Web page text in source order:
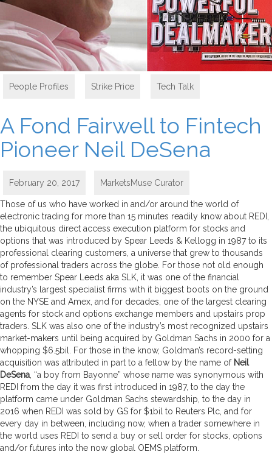
People Profiles Strike Price Tech Talk
A Fond Fairwell to Fintech
Pioneer Neil DeSena
February 20, 2017 MarketsMuse Curator
Those of us who have worked in and/or around the world of
electronic trading for more than 15 minutes readily know about REDI,
the ubiquitous direct access execution platform for stocks and
options that was introduced by Spear Leeds & Kellogg in 1987 to its
professional clearing customers, a universe that grew to thousands
of professional traders across the globe. For those not old enough
to remember Spear Leeds aka SLK, it was one of the financial
industry’s largest specialist firms with it biggest boots on the ground
on the NYSE and Amex, and for decades, one of the largest clearing
agents for stock and options exchange members and upstairs prop
traders. SLK was also one of the industry’s most recognized upstairs
market-makers until being acquired by Goldman Sachs in 2000 for a
whopping $6.5bil. For those in the know, Goldman’s record-setting
acquisition was attributed in part to a fellow by the name of Neil
DeSena , “a boy from Bayonne” whose name was synonymous with
REDI from the day it was first introduced in 1987, to the day the
platform came under Goldman Sachs stewardship, to the day in
2016 when REDI was sold by GS for $1bil to Reuters Plc, and for
every day in between, including now, when a trader somewhere in
the world uses REDI to send a buy or sell order for stocks, options
and/or futures into the now global OEMS platform.